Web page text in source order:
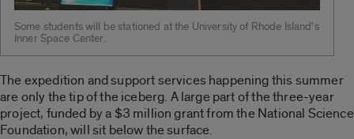
Some students will be stationed at the University of Rhode Island’s
Inner Space Center.
The expedition and support services happening this summer
are only the tip of the iceberg. A large part of the three-year
project, funded by a $3 million grant from the National Science
Foundation, will sit below the surface.